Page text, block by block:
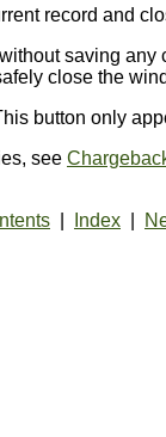
record and
saving any
close the
button only
see
Index